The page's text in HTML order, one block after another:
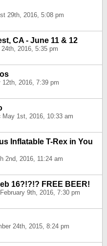
29th, 2016, 5:08 pm
CA - June 11 & 12
24th, 2016, 5:35 pm
12th, 2016, 7:39 pm
May 1st, 2016, 10:33 am
Inflatable T-Rex in You
2nd, 2016, 11:24 am
16?!?!? FREE BEER!
February 9th, 2016, 7:30 pm
24th, 2015, 8:24 pm